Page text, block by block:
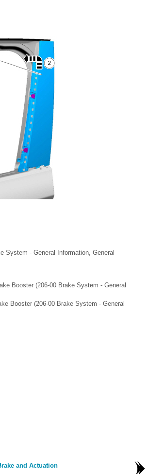
System - General Information, General
Booster (206-00 Brake System - General
Booster (206-00 Brake System - General
and Actuation